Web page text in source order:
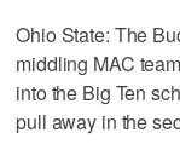
Ohio State: The
middling MAC
into the Big Ten
pull away in the